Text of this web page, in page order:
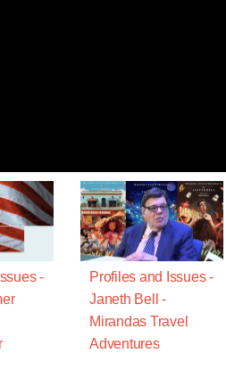
-
Profiles and Issues -
Janeth Bell -
Mirandas Travel
Adventures